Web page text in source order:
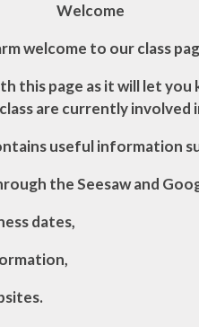
Welcome
welcome to our class
this page as it will let
are currently involved
useful information
the Seesaw and
dates,